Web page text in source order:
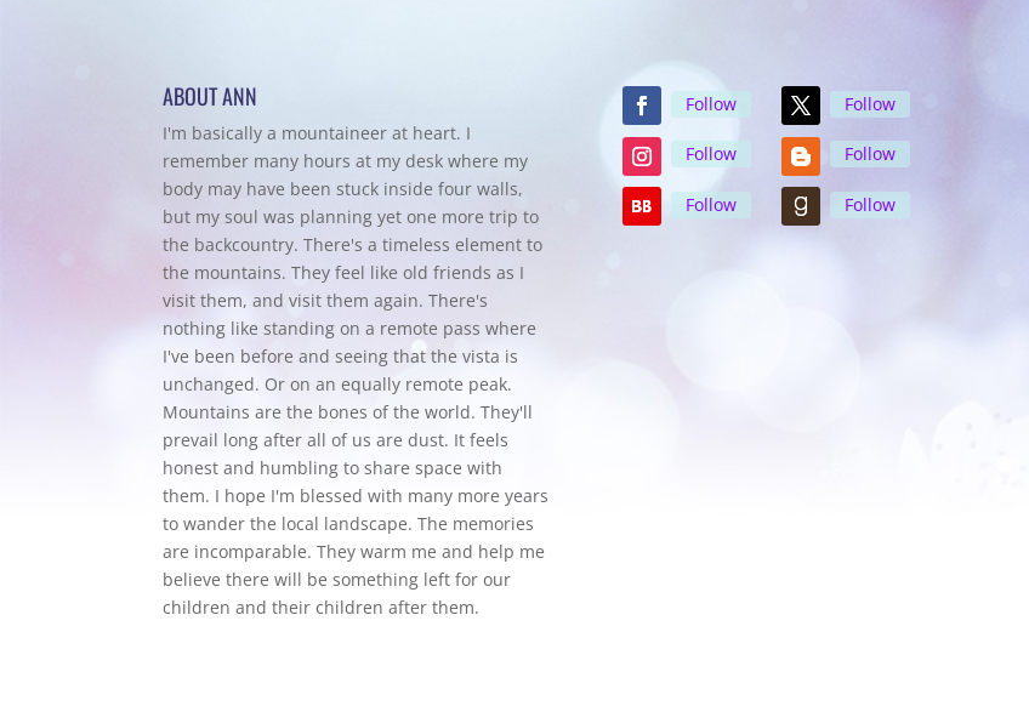
ABOUT ANN
I'm basically a mountaineer at heart. I
remember many hours at my desk where my
body may have been stuck inside four walls,
but my soul was planning yet one more trip to
the backcountry.There's a timeless element to
the mountains. They feel like old friends as I
visit them, and visit them again. There's
nothing like standing on a remote pass where
I've been before and seeing that the vista is
unchanged. Or on an equally remote peak.
Mountains are the bones of the world. They'll
prevail long after all of us are dust. It feels
honest and humbling to share space with
them. I hope I'm blessed with many more years
to wander the local landscape. The memories
are incomparable. They warm me and help me
believe there will be something left for our
children and their children after them.
Follow Follow
Follow Follow
Follow Follow